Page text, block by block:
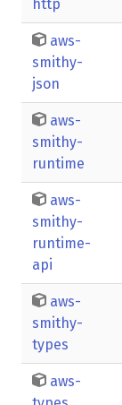
http
aws-
smithy-
json
aws-
smithy-
runtime
aws-
smithy-
runtime-
api
aws-
smithy-
types
aws-